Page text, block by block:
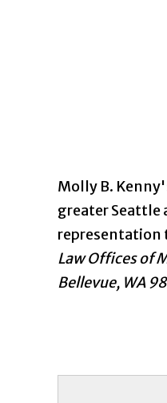
Molly B.
greater Seattle
representation
Law Offices of
Bellevue, WA